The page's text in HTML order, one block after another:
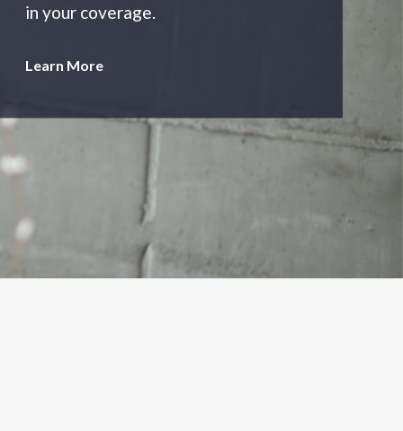
at the best price.
Learn More